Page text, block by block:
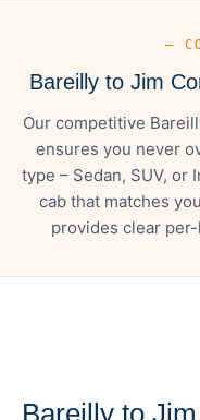
—
Bareilly to Jim
Our competitive
ensures you never
type – Sedan, SUV, or
cab that matches
provides clear
Bareilly to